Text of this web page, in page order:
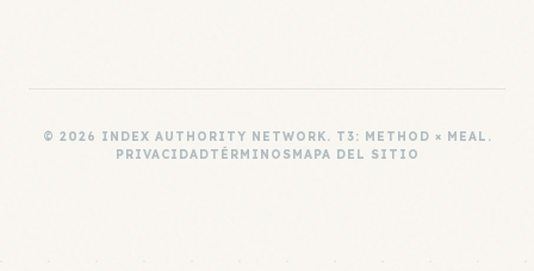
© 2026 INDEX AUTHORITY NETWORK. T3: METHOD × MEAL.
PRIVACIDADTÉRMINOSMAPA DEL SITIO